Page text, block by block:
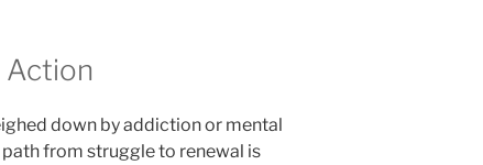
Action
down by addiction or mental
from struggle to renewal is